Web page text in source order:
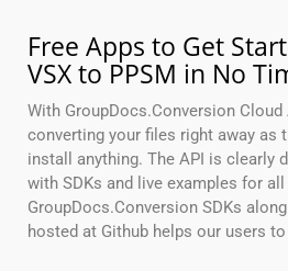
Free Apps to Get
VSX to PPSM in No
With GroupDocs.Conversion
converting your files right away as
install anything. The API is clearly
with SDKs and live examples for
GroupDocs.Conversion SDKs
hosted at Github helps our users